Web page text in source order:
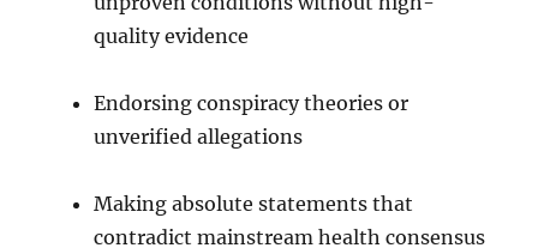
quality evidence
Endorsing conspiracy theories or
unverified allegations
Making absolute statements that
contradict mainstream health consensus